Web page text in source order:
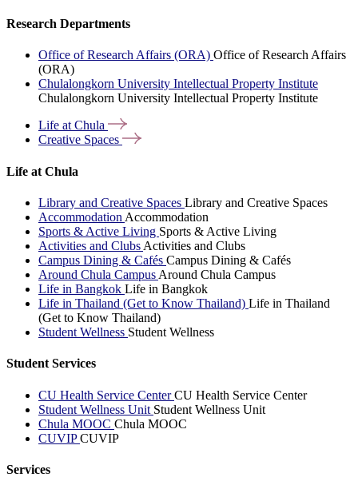
Research Departments
Office of Research Affairs (ORA) Office of Research Affairs
(ORA)
Chulalongkorn University Intellectual Property Institute
Chulalongkorn University Intellectual Property Institute
Life atChula
Creative Spaces
Life at Chula
Library and Creative Spaces Library and Creative Spaces
Accommodation Accommodation
Sports & Active Living Sports & Active Living
Activities and Clubs Activities and Clubs
Campus Dining & Cafés Campus Dining & Cafés
Around Chula Campus Around Chula Campus
Life in Bangkok Life in Bangkok
Life in Thailand (Get to Know Thailand) Life in Thailand
(Get to Know Thailand)
Student Wellness Student Wellness
Student Services
CU Health Service CenterCU Health Service Center
Student Wellness Unit Student Wellness Unit
Chula MOOC Chula MOOC
CUVIPCUVIP
Services